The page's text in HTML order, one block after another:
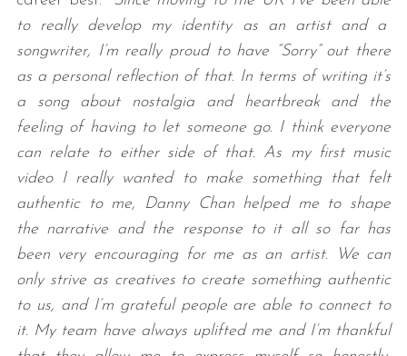
to really develop my identity as an artist and a
songwriter, I’m really proud to have “Sorry” out there
as a personal reflection of that. In terms of writing it’s
a song about nostalgia and heartbreak and the
feeling of having to let someone go. I think everyone
can relate to either side of that. As my first music
video I really wanted to make something that felt
authentic to me, Danny Chan helped me to shape
the narrative and the response to it all so far has
been very encouraging for me as an artist. We can
only strive as creatives to create something authentic
to us, and I’m grateful people are able to connect to
it. My team have always uplifted me and I’m thankful